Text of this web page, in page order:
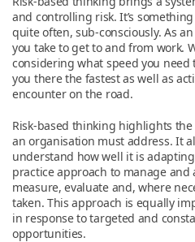
and controlling risk. It’s
quite often, sub-consciously. As
you take to get to and from work.
considering what speed you
you there the fastest as well as
encounter on the road.
Risk-based thinking highlights
an organisation must address. It
understand how well it is
practice approach to manage and
measure, evaluate and, where
taken. This approach is equally
in response to targeted and
opportunities.